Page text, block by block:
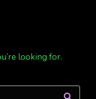
looking for.